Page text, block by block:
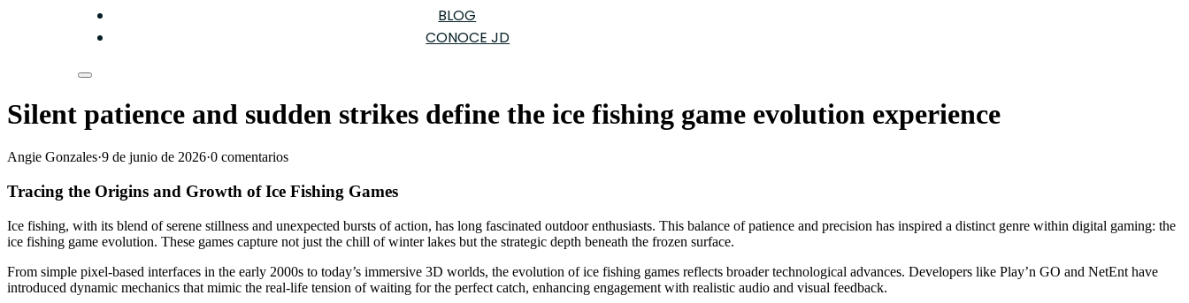
BLOG
CONOCE JD
Silent patience and sudden strikes define the ice fishing game evolution experience
Angie Gonzales·9 de junio de 2026·0 comentarios
Tracing the Origins and Growth of Ice Fishing Games
Ice fishing, with its blend of serene stillness and unexpected bursts of action, has long fascinated outdoor enthusiasts. This balance of patience and precision has inspired a distinct genre within digital gaming: the
ice fishing game evolution. These games capture not just the chill of winter lakes but the strategic depth beneath the frozen surface.
From simple pixel-based interfaces in the early 2000s to today’s immersive 3D worlds, the evolution of ice fishing games reflects broader technological advances. Developers like Play’n GO and NetEnt have
introduced dynamic mechanics that mimic the real-life tension of waiting for the perfect catch, enhancing engagement with realistic audio and visual feedback.